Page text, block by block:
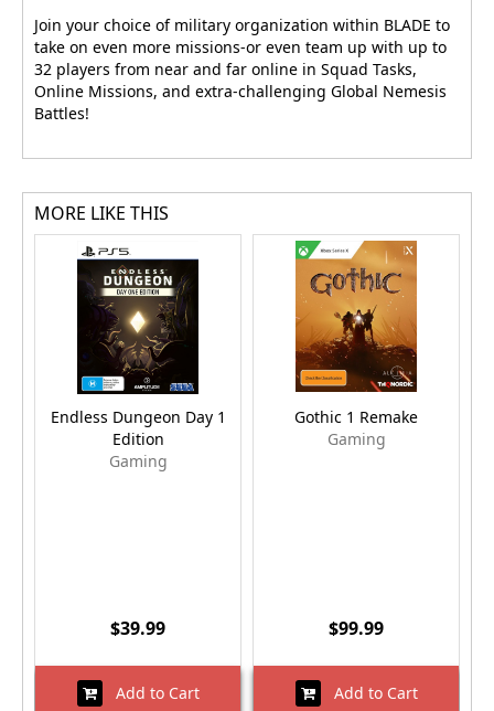
Join your choice of military organization within BLADE to
take on even more missions-or even team up with up to
32 players from near and far online in Squad Tasks,
Online Missions, and extra-challenging Global Nemesis
Battles!
MORE LIKE THIS
Endless Dungeon Day 1
Edition
Gaming
$39.99
Add to Cart
Gothic 1 Remake
Gaming
$99.99
Add to Cart